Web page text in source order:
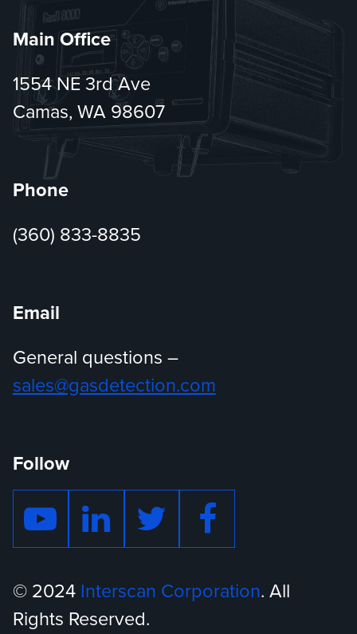
Main Office
1554 NE 3rd Ave
Camas, WA 98607
Phone
(360) 833-8835
Email
General questions –
sales@gasdetection.com
Follow
© 2024 Interscan Corporation. All
Rights Reserved.